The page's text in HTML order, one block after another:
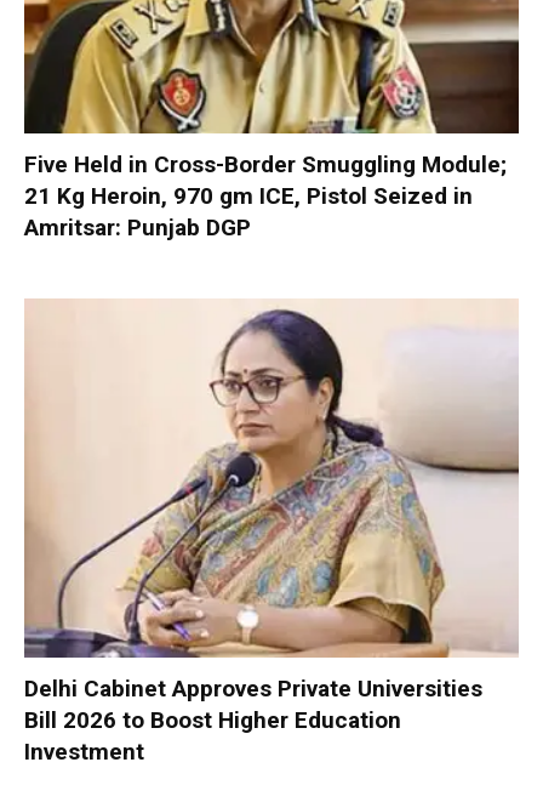
Five Held in Cross-Border Smuggling Module;
21 Kg Heroin, 970 gm ICE, Pistol Seized in
Amritsar: Punjab DGP
Delhi Cabinet Approves Private Universities
Bill 2026 to Boost Higher Education
Investment